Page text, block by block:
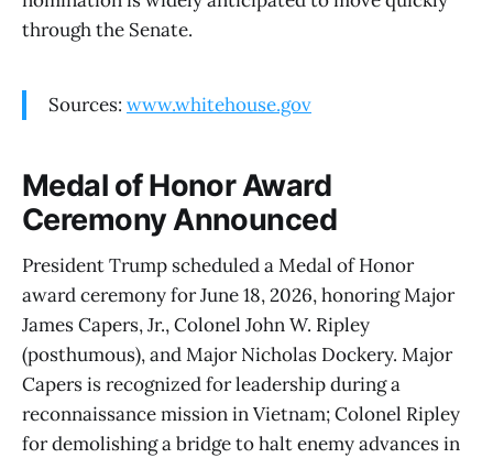
through the Senate.
Sources: www.whitehouse.gov
Medal of Honor Award
Ceremony Announced
President Trump scheduled a Medal of Honor
award ceremony for June 18, 2026, honoring Major
James Capers, Jr., Colonel John W. Ripley
(posthumous), and Major Nicholas Dockery. Major
Capers is recognized for leadership during a
reconnaissance mission in Vietnam; Colonel Ripley
for demolishing a bridge to halt enemy advances in